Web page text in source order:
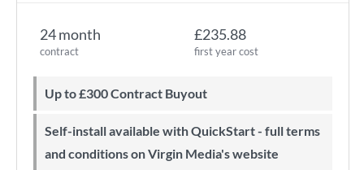
24 month
contract
£235.88
first year cost
Up to £300 Contract Buyout
Self-install available with QuickStart - full terms
and conditions on Virgin Media's website